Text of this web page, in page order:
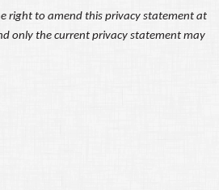
right to amend this privacy statement at
only the current privacy statement may